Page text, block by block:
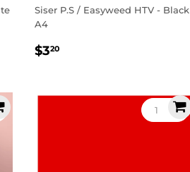
Siser P.S / Easyweed HTV - Black
A4
Regular
$320$3.20